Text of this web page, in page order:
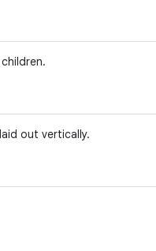
out vertically.